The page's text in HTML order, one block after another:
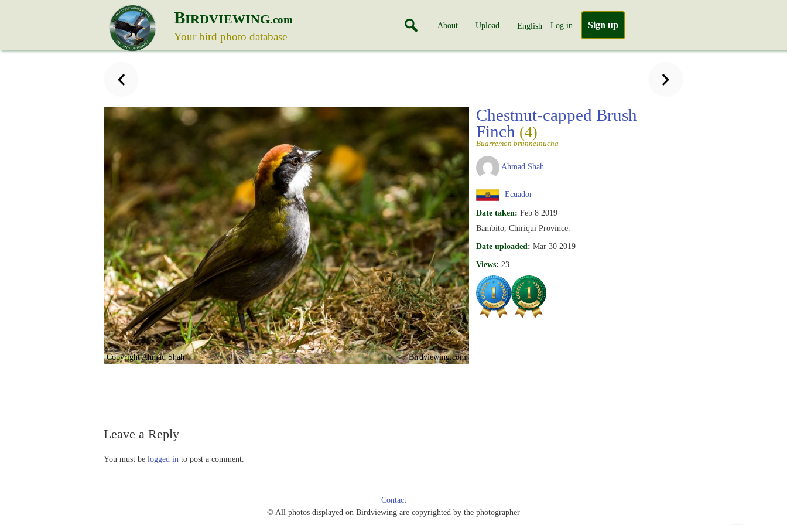
BIRDVIEWING.com
Your bird photo database
About Upload English Log in Sign up
Copyright Ahmad Shah Birdviewing.com
Chestnut-capped Brush
Finch (4)
Buarremon brunneinucha
Ahmad Shah
Ecuador
Date taken: Feb 8 2019
Bambito, Chiriqui Province.
Date uploaded: Mar 30 2019
Views: 23
Leave a Reply
You must be logged in to post a comment.
Contact
© All photos displayed on Birdviewing are copyrighted by the photographer